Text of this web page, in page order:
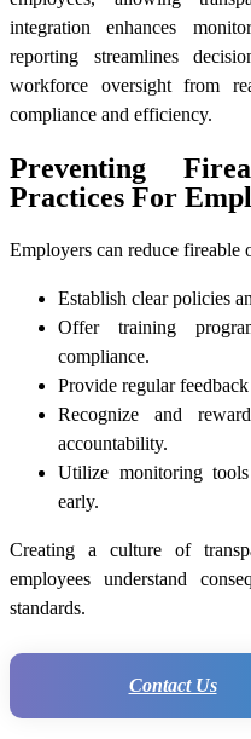
integration enhances
reporting streamlines
workforce oversight from
compliance and efficiency.
Preventing
Practices For
Employers can reduce fireable
Establish clear policies
Offer training
compliance.
Provide regular
Recognize and
accountability.
Utilize monitoring
early.
Creating a culture of
employees understand
standards.
Contact Us